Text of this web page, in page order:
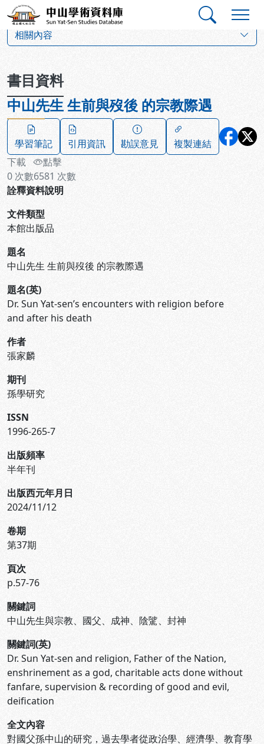
跳到主要內容
中山學術資料庫
相關內容
書目資料
中山先生 生前與歿後 的宗教際遇
學習筆記 引用資訊 勘誤意見
複製連結
下載
0 次數
點擊
6581 次數
詮釋資料說明
文件類型
本館出版品
題名
中山先生 生前與歿後 的宗教際遇
題名(英)
Dr. Sun Yat-sen’s encounters with religion before
and after his death
作者
張家麟
期刊
孫學研究
ISSN
1996-265-7
出版頻率
半年刊
出版西元年月日
2024/11/12
卷期
第37期
頁次
p.57-76
關鍵詞
中山先生與宗教、國父、成神、陰騭、封神
關鍵詞(英)
Dr. Sun Yat-sen and religion, Father of the Nation,
enshrinement as a god, charitable acts done without
fanfare, supervision & recording of good and evil,
deification
全文內容
對國父孫中山的研究，過去學者從政治學、經濟學、教育學